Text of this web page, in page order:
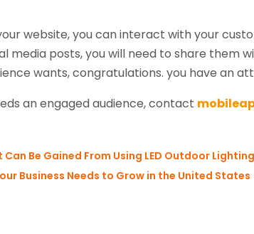
website, you can interact with your
media posts, you will need to share them
wants, congratulations. you have an
an engaged audience, contact
Be Gained From Using LED Outdoor Lighting
Business Needs to Grow in the United States